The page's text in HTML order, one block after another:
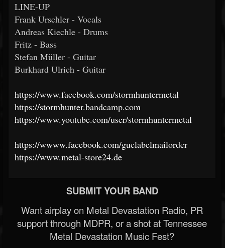
LINE-UP
Frank Urschler - Vocals
Andreas Kiechle - Drums
Fritz - Bass
Stefan Müller - Guitar
Burkhard Ulrich - Guitar
https://www.facebook.com/stormhuntermetal
https://stormhunter.bandcamp.com
https://www.youtube.com/user/stormhuntermetal
https://wwww.facebook.com/guclabelmailorder
https://www.metal-store24.de
SUBMIT YOUR BAND
Want airplay on Metal Devastation Radio, PR
support through MDPR, or a shot at Tennessee
Metal Devastation Music Fest?